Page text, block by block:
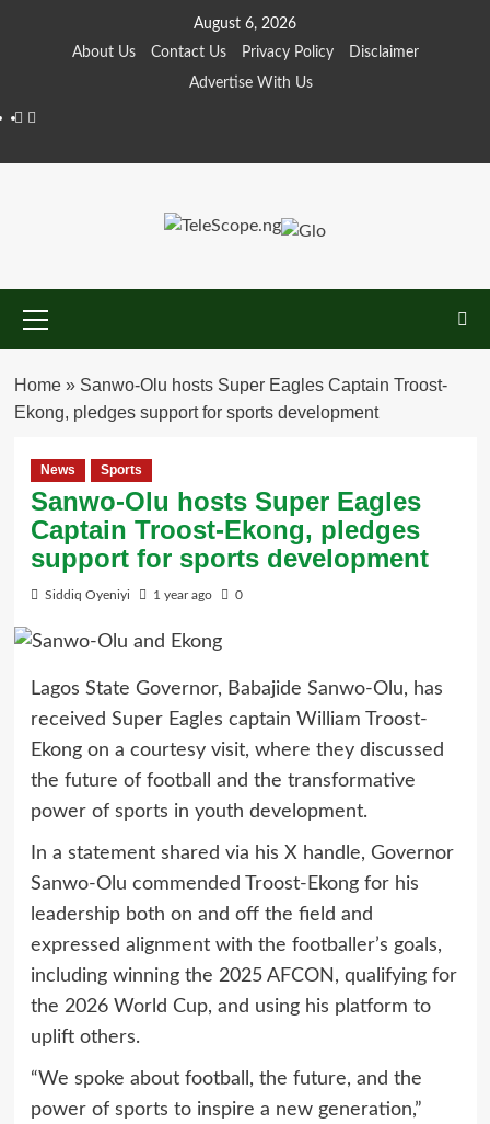
August 6, 2026
About Us
Contact Us Privacy Policy
Disclaimer
Advertise With Us
Facebook
Twitter
Menu
Home» Sanwo-Olu hosts Super Eagles Captain Troost-
Ekong, pledges support for sports development
News Sports
Sanwo-Olu hosts Super Eagles
Captain Troost-Ekong, pledges
support for sports development
Siddiq Oyeniyi 1 year ago 0
Lagos State Governor, Babajide Sanwo-Olu, has
received Super Eagles captain William Troost-
Ekong on a courtesy visit, where they discussed
the future of football and the transformative
power of sports in youth development.
In a statement shared via his X handle, Governor
Sanwo-Olu commended Troost-Ekong for his
leadership both on and off the field and
expressed alignment with the footballer’s goals,
including winning the 2025 AFCON, qualifying for
the 2026 World Cup, and using his platform to
uplift others.
“We spoke about football, the future, and the
power of sports to inspire a new generation,”